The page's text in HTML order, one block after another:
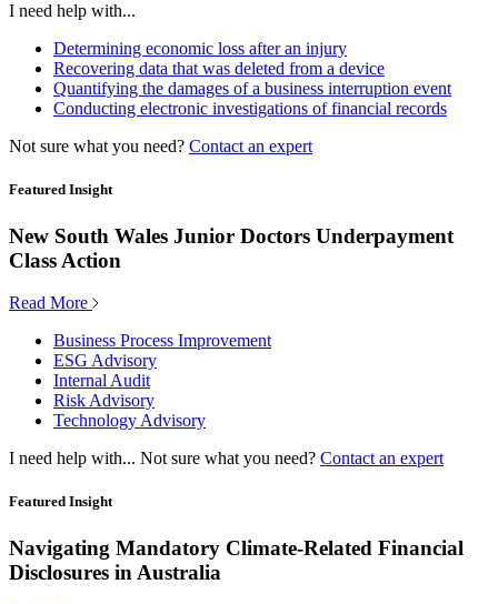
I need help with...
Determining economic loss after an injury
Recovering data that was deleted from a device
Quantifying the damages of a business interruption event
Conducting electronic investigations of financial records
Not sure what you need? Contact an expert
Featured Insight
New South Wales Junior Doctors Underpayment
Class Action
Read More
Business Process Improvement
ESG Advisory
Internal Audit
Risk Advisory
Technology Advisory
I need help with... Not sure what you need? Contact an expert
Featured Insight
Navigating Mandatory Climate-Related Financial
Disclosures in Australia